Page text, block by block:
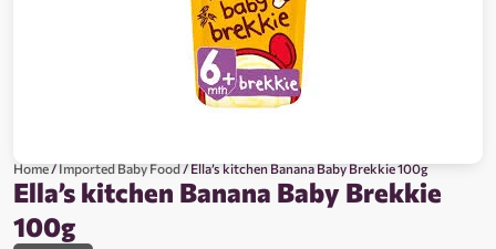
Home/Imported Baby Food/ Ella’s kitchen Banana Baby Brekkie 100g
Ella’s kitchen Banana Baby Brekkie
100g